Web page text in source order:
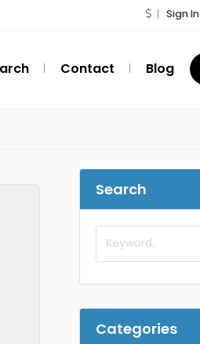
Sign In
Contact Blog
Search
Categories